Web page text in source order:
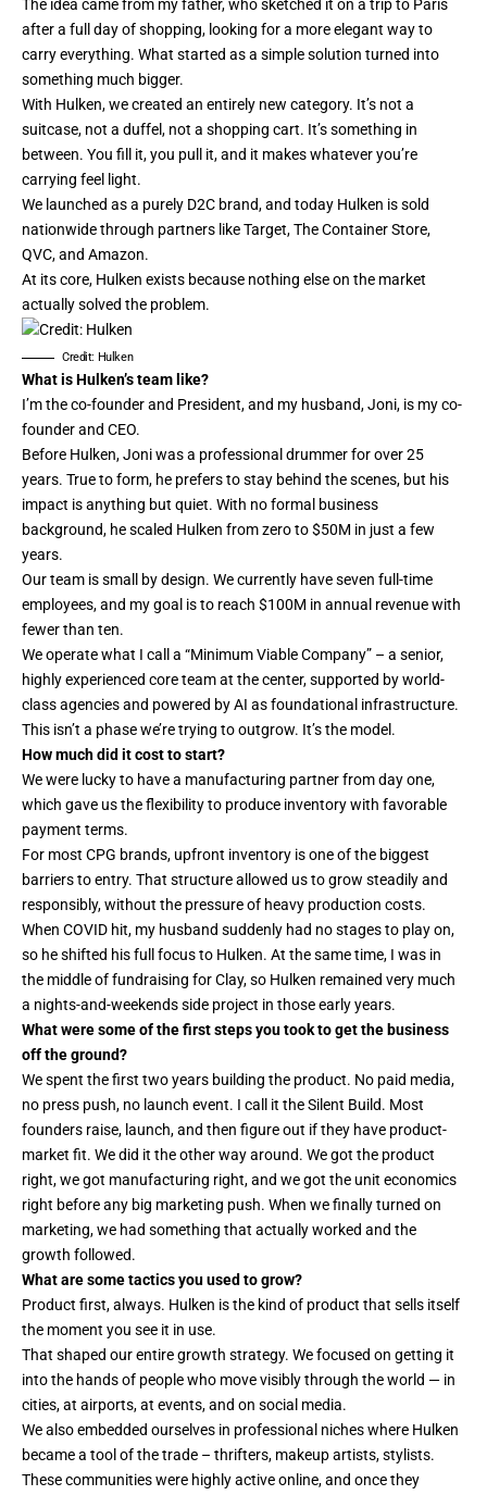
The idea came from my father, who sketched it on a trip to Paris
after a full day of shopping, looking for a more elegant way to
carry everything. What started as a simple solution turned into
something much bigger.
With Hulken, we created an entirely new category. It’s not a
suitcase, not a duffel, not a shopping cart. It’s something in
between. You fill it, you pull it, and it makes whatever you’re
carrying feel light.
We launched as a purely D2C brand, and today Hulken is sold
nationwide through partners like Target, The Container Store,
QVC, and Amazon.
At its core, Hulken exists because nothing else on the market
actually solved the problem.
Credit: Hulken
What is Hulken’s team like?
I’m the co-founder and President, and my husband, Joni, is my co-
founder and CEO.
Before Hulken, Joni was a professional drummer for over 25
years. True to form, he prefers to stay behind the scenes, but his
impact is anything but quiet. With no formal business
background, he scaled Hulken from zero to $50M in just a few
years.
Our team is small by design. We currently have seven full-time
employees, and my goal is to reach $100M in annual revenue with
fewer than ten.
We operate what I call a “Minimum Viable Company” – a senior,
highly experienced core team at the center, supported by world-
class agencies and powered by AI as foundational infrastructure.
This isn’t a phase we’re trying to outgrow. It’s the model.
How much did it cost to start?
We were lucky to have a manufacturing partner from day one,
which gave us the flexibility to produce inventory with favorable
payment terms.
For most CPG brands, upfront inventory is one of the biggest
barriers to entry. That structure allowed us to grow steadily and
responsibly, without the pressure of heavy production costs.
When COVID hit, my husband suddenly had no stages to play on,
so he shifted his full focus to Hulken. At the same time, I was in
the middle of fundraising for Clay, so Hulken remained very much
a nights-and-weekends side project in those early years.
What were some of the first steps you took to get the business
off the ground?
We spent the first two years building the product. No paid media,
no press push, no launch event. I call it the Silent Build. Most
founders raise, launch, and then figure out if they have product-
market fit. We did it the other way around. We got the product
right, we got manufacturing right, and we got the unit economics
right before any big marketing push. When we finally turned on
marketing, we had something that actually worked and the
growth followed.
What are some tactics you used to grow?
Product first, always. Hulken is the kind of product that sells itself
the moment you see it in use.
That shaped our entire growth strategy. We focused on getting it
into the hands of people who move visibly through the world — in
cities, at airports, at events, and on social media.
We also embedded ourselves in professional niches where Hulken
became a tool of the trade – thrifters, makeup artists, stylists.
These communities were highly active online, and once they